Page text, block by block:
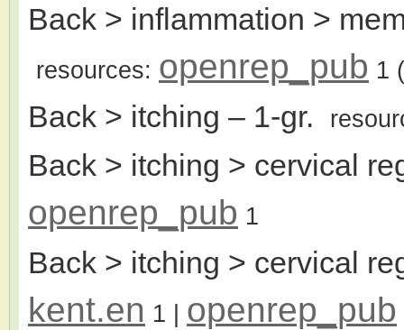
Back > inflammation >
resources: openrep_pub 1
Back > itching – 1-gr.
Back > itching > cervical
openrep_pub 1
Back > itching > cervical
kent.en 1 | openrep_pub